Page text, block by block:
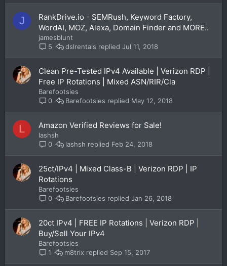
J
RankDrive.io - SEMRush, Keyword Factory,
WordAI, MOZ, Alexa, Domain Finder and MORE..
jamesblunt
5
Jul 11, 2018
dslrentals
Clean Pre-Tested IPv4 Available | Verizon RDP |
Free IP Rotations | Mixed ASN/RIR/Cla
Barefootsies
0
May 12, 2018
Barefootsies
L Amazon Verified Reviews for Sale!
lashsh
0
Feb 24, 2018
lashsh
25ct/IPv4 | Mixed Class-B | Verizon RDP | IP
Rotations
Barefootsies
0
Jan 26, 2018
Barefootsies
20ct IPv4 | FREE IP Rotations | Verizon RDP |
Buy/Sell Your IPv4
Barefootsies
1
Sep 15, 2017
m8trix